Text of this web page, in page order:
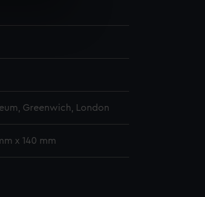
Greenwich, London
x 140 mm